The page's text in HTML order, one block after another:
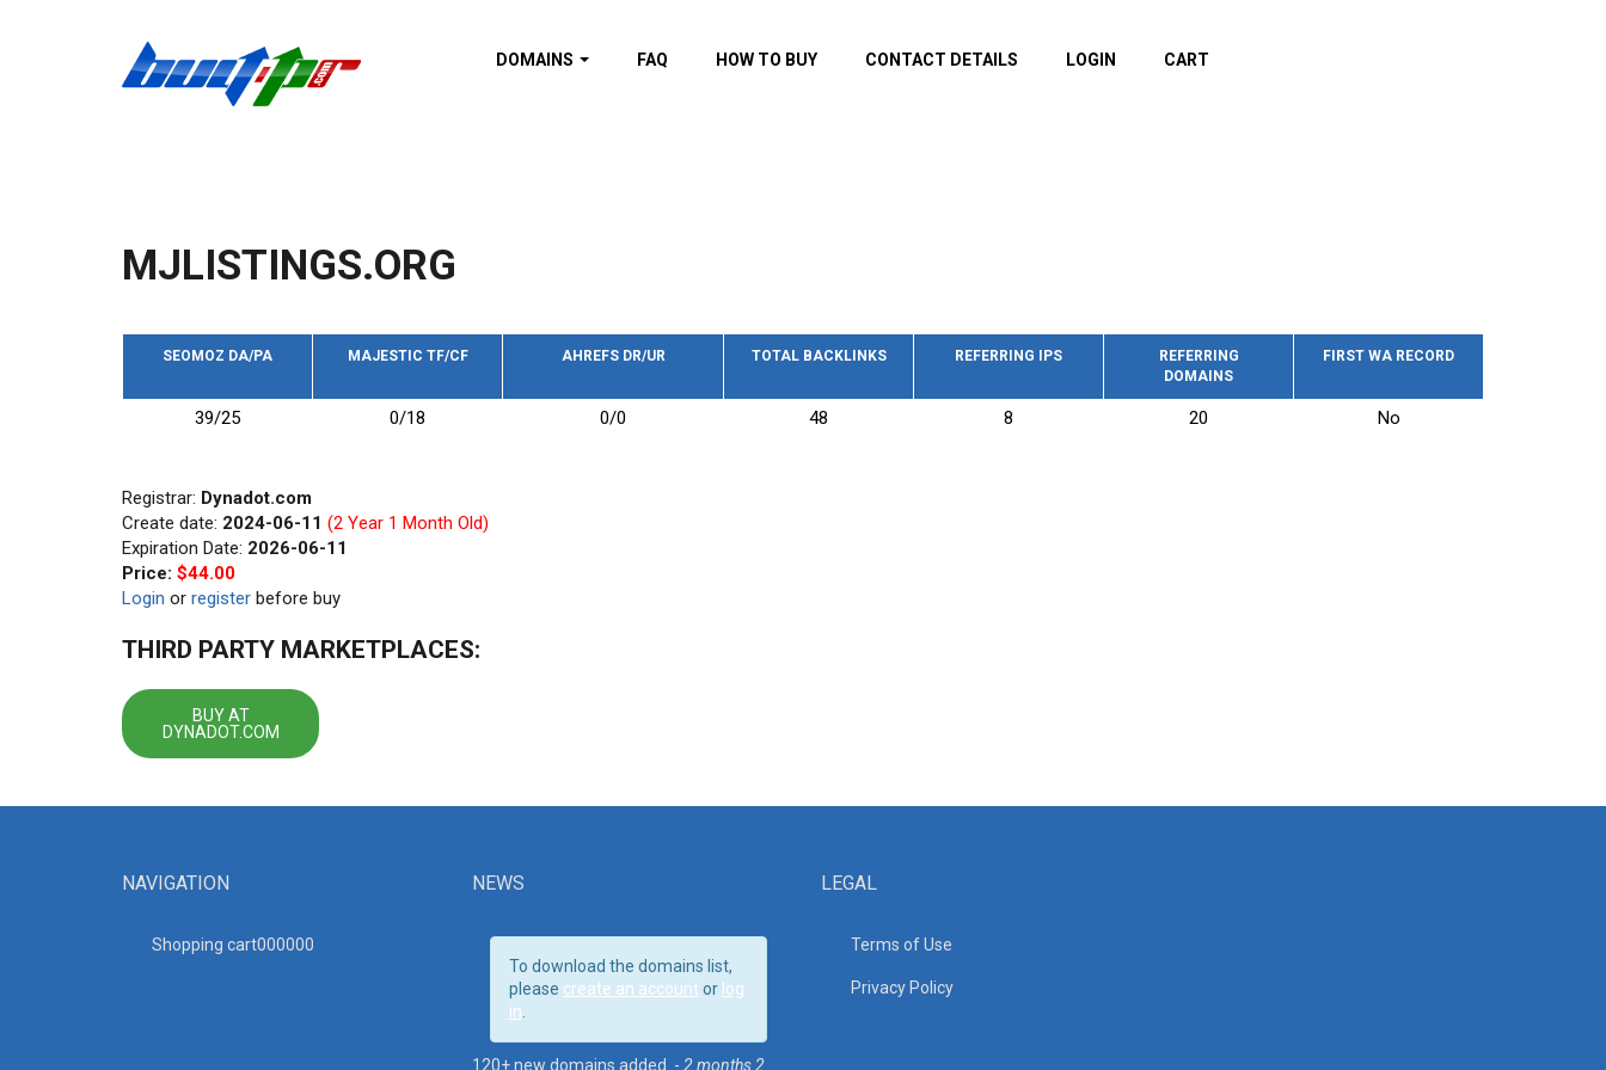
DOMAINS
trust backlinks
FAQ HOW TO BUY CONTACT DETAILS LOGIN CART
MJLISTINGS.ORG
SEOMOZ DA/PA MAJESTIC TF/CF AHREFS DR/UR TOTAL BACKLINKS REFERRING IPS
REFERRING
DOMAINS
FIRST WA RECORD
39/25 0/18 0/0 48 8 20 No
Registrar: Dynadot.com
Create date: 2024-06-11 (2 Year 1 Month Old)
Expiration Date: 2026-06-11
Price: $44.00
Login or register before buy
THIRD PARTY MARKETPLACES:
BUY AT
DYNADOT.COM
NAVIGATION
Shopping cart000000
NEWS
To download the domains list,
please create an account or log
in
120+ new domains added. - 2 months 2
LEGAL
Terms of Use
Privacy Policy